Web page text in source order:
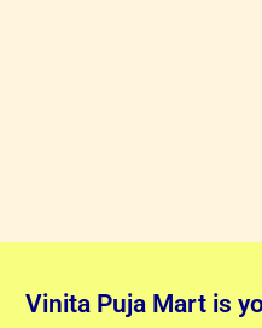
Vinita Puja Mart is